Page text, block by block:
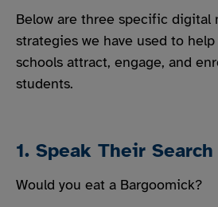
Below are three specific digital
strategies we have used to
schools attract, engage, and
students.
1. Speak Their
Would you eat a Bargoomick?